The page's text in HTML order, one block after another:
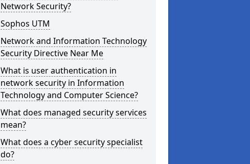
Network Security?
Sophos UTM
Network and Information Technology
Security Directive Near Me
What is user authentication in
network security in Information
Technology and Computer Science?
What does managed security services
mean?
What does a cyber security specialist
do?